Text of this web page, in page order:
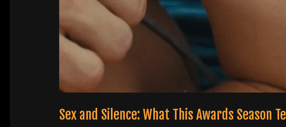
Sex and Silence: What This Awards Season